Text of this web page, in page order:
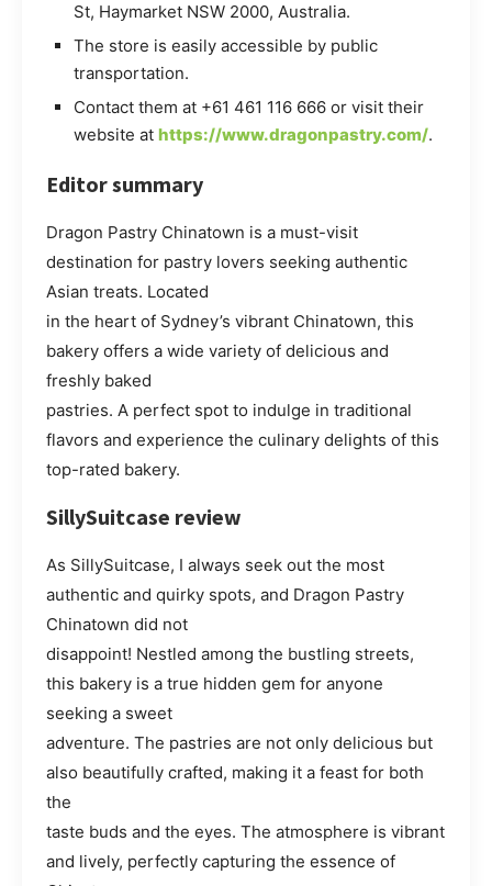
St, Haymarket NSW 2000, Australia.
The store is easily accessible by public
transportation.
Contact them at +61 461 116 666 or visit their
website at https://www.dragonpastry.com/.
Editor summary
Dragon Pastry Chinatown is a must-visit
destination for pastry lovers seeking authentic
Asian treats. Located
in the heart of Sydney’s vibrant Chinatown, this
bakery offers a wide variety of delicious and
freshly baked
pastries. A perfect spot to indulge in traditional
flavors and experience the culinary delights of this
top-rated bakery.
SillySuitcase review
As SillySuitcase, I always seek out the most
authentic and quirky spots, and Dragon Pastry
Chinatown did not
disappoint! Nestled among the bustling streets,
this bakery is a true hidden gem for anyone
seeking a sweet
adventure. The pastries are not only delicious but
also beautifully crafted, making it a feast for both
the
taste buds and the eyes. The atmosphere is vibrant
and lively, perfectly capturing the essence of